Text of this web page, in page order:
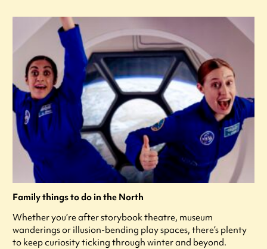
Family things to do in the North
Whether you’re after storybook theatre, museum
wanderings or illusion-bending play spaces, there’s plenty
to keep curiosity ticking through winter and beyond.